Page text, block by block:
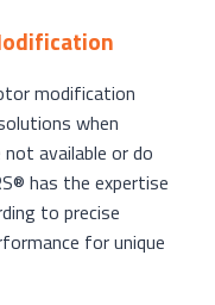
modification
when
available or do
has the expertise
to precise
for unique